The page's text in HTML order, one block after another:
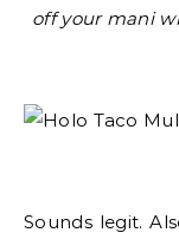
off your mani
Sounds legit.